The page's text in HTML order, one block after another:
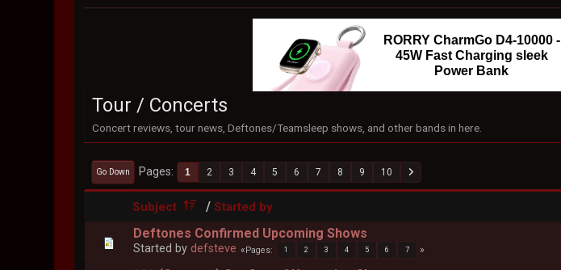
RORRY CharmGo D4-10000 -
45W Fast Charging sleek
Power Bank
Tour / Concerts
Concert reviews, tour news, Deftones/Teamsleep shows, and other bands in here.
Go Down Pages 1 2 3 4 5 6 7 8 9 10
Subject /Started by
Deftones Confirmed Upcoming Shows
Started bydefsteve Pages 1 2 3 4 5 6 7